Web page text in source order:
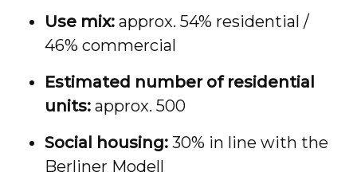
Use mix: approx. 54% residential /
46% commercial
Estimated number of residential
units: approx. 500
Social housing: 30% in line with the
Berliner Modell